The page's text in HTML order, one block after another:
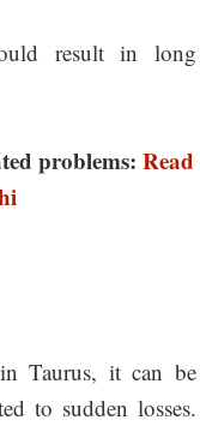
result in long
problems: Read
Taurus, it can be
to sudden losses.